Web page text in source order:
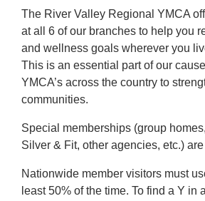
The River Valley Regional YMCA
at all 6 of our branches to help you
and wellness goals wherever you
This is an essential part of our
YMCA’s across the country to
communities.
Special memberships (group
Silver & Fit, other agencies, etc.)
Nationwide member visitors must
least 50% of the time. To find a Y in